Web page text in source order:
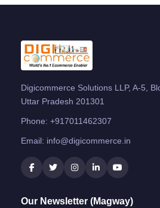
Digicommerce Solutions LLP, A-5,
Uttar Pradesh 201301
Phone: +917011462307
Email: info@digicommerce.in
Our Newsletter (Magway)